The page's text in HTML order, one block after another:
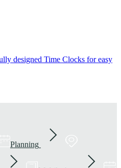
designed Time Clocks for easy
Planning